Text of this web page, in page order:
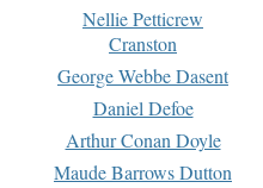
Nellie Petticrew
Cranston
George Webbe Dasent
Daniel Defoe
Arthur Conan Doyle
Maude Barrows Dutton